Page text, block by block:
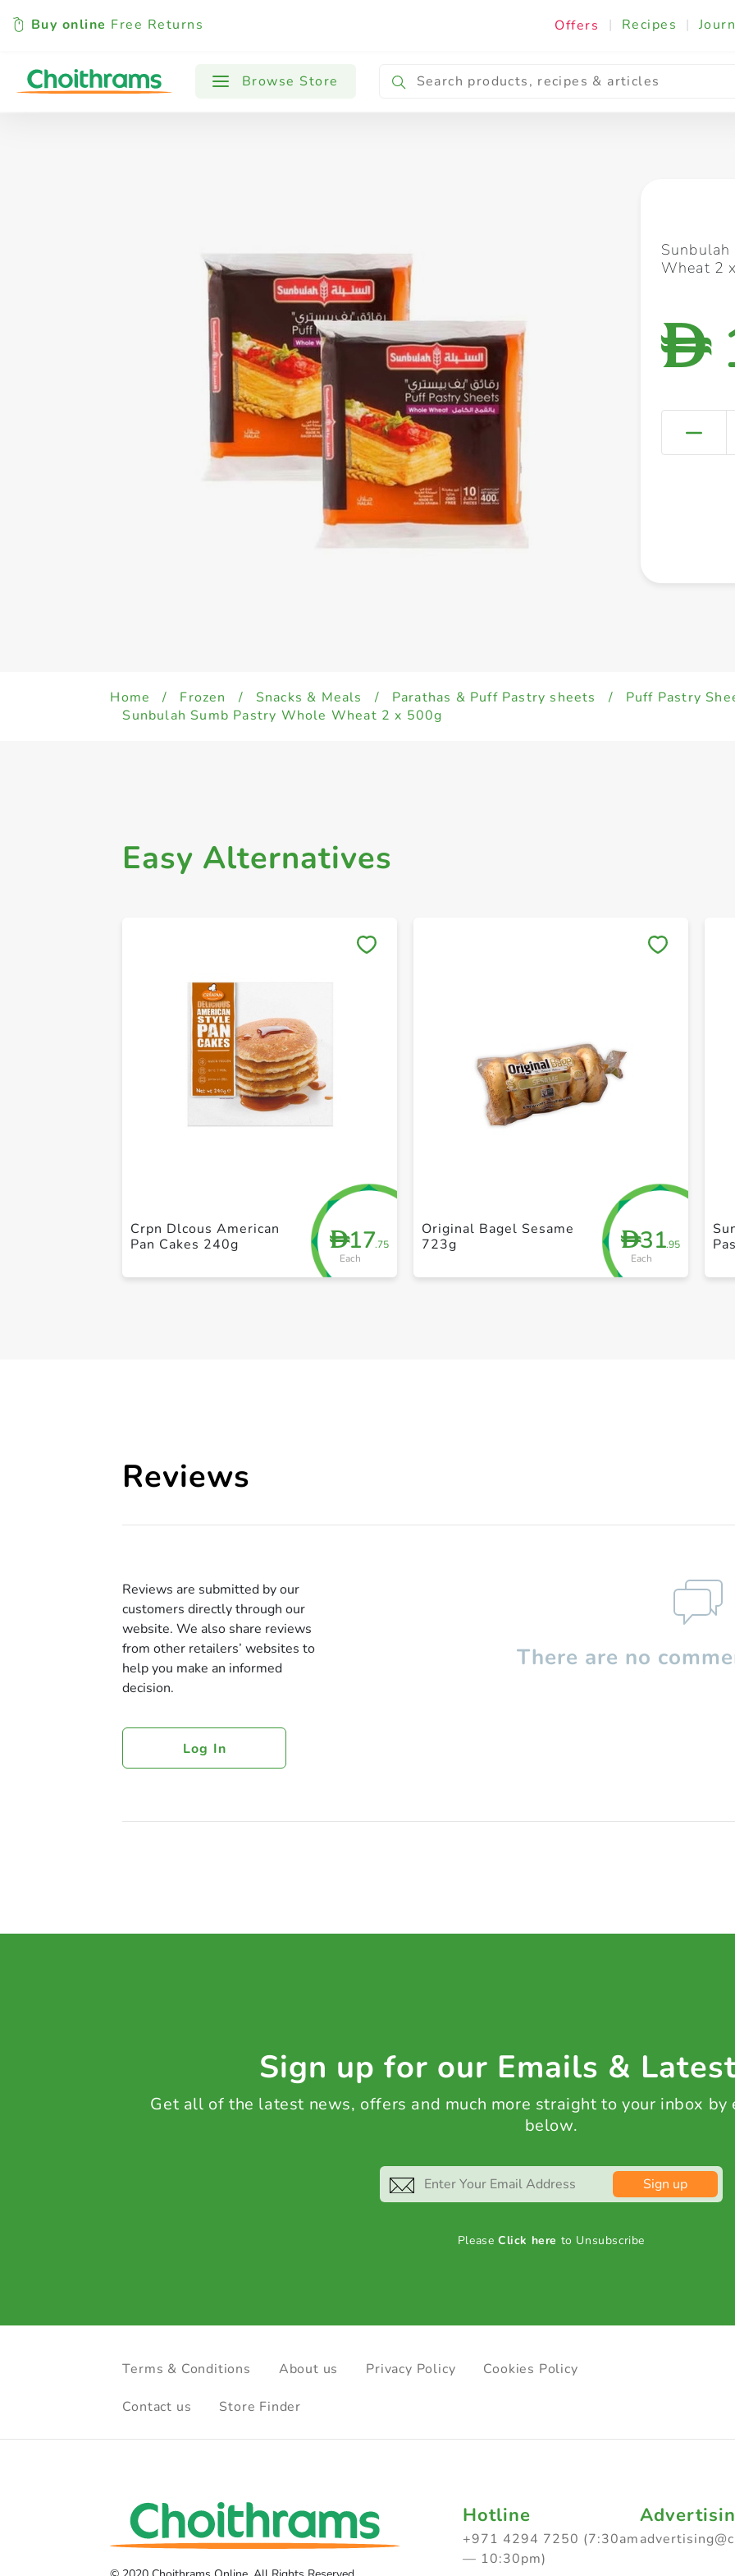
Buy online Free Returns Offers | Recipes |
Browse Store
All Products Baby Cooking & Ingredients
Wheat 2
D
Home / Frozen / Snacks & Meals / Parathas & Puff Pastry sheets / Puff Pastry
Sunbulah Sumb Pastry Whole Wheat 2 x 500g
Easy Alternatives
D17.75
Each
Crpn Dlcous American
Pan Cakes 240g
D31.95
Each
Original Bagel Sesame
723g
Reviews
Reviews are submitted by our
customers directly through our
website. We also share reviews
from other retailers’ websites to
help you make an informed
decision.
Log In
There are no
Sign up for our Emails &
Get all of the latest news, offers and much more straight to your inbox by
below.
Sign up
PleaseClick here to Unsubscribe
Terms & Conditions About us Privacy Policy Cookies Policy
Contact us Store Finder
Hotline
+971 4294 7250 (7:30am
— 10:30pm)